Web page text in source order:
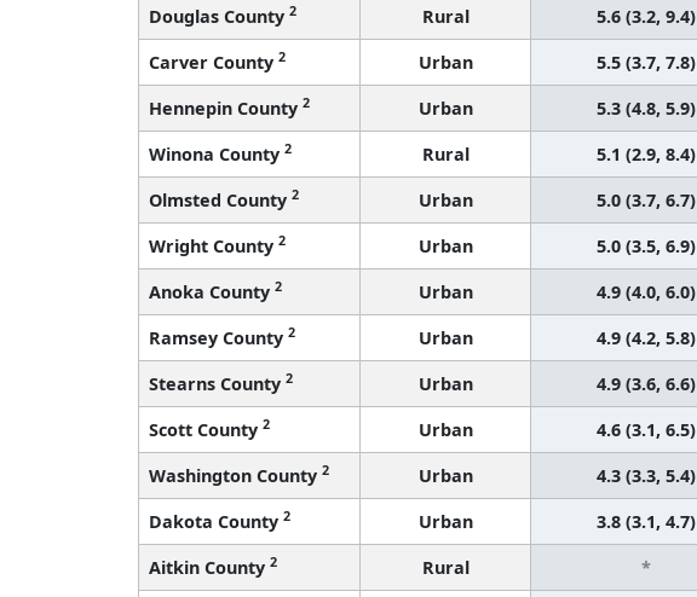
Douglas County 2 Rural 5.6 (3.2, 9.4)
Carver County 2 Urban 5.5 (3.7, 7.8)
Hennepin County 2 Urban 5.3 (4.8, 5.9)
Winona County 2 Rural 5.1 (2.9, 8.4)
Olmsted County 2 Urban 5.0 (3.7, 6.7)
Wright County 2 Urban 5.0 (3.5, 6.9)
Anoka County 2 Urban 4.9 (4.0, 6.0)
Ramsey County 2 Urban 4.9 (4.2, 5.8)
Stearns County 2 Urban 4.9 (3.6, 6.6)
Scott County 2 Urban 4.6 (3.1, 6.5)
Washington County 2 Urban 4.3 (3.3, 5.4)
Dakota County 2 Urban 3.8 (3.1, 4.7)
Aitkin County 2 Rural *